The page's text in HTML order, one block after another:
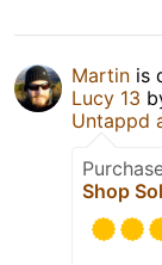
Martin is
Lucy 13
Untappd
Shop